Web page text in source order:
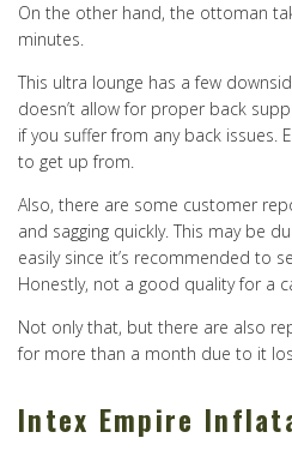
On the other hand, the ottoman
minutes.
This ultra lounge has a few
doesn’t allow for proper back
if you suffer from any back issues.
to get up from.
Also, there are some customer
and sagging quickly. This may be
easily since it’s recommended to
Honestly, not a good quality for a
Not only that, but there are also
for more than a month due to it
Intex Empire